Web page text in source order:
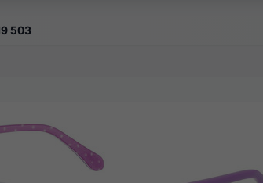
503